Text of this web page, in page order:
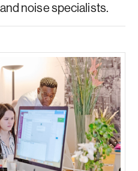
noise specialists.